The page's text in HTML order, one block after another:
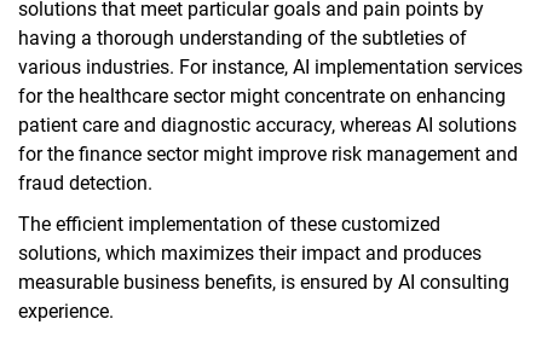
solutions that meet particular goals and pain points by
having a thorough understanding of the subtleties of
various industries. For instance, AI implementation services
for the healthcare sector might concentrate on enhancing
patient care and diagnostic accuracy, whereas AI solutions
for the finance sector might improve risk management and
fraud detection.
The efficient implementation of these customized
solutions, which maximizes their impact and produces
measurable business benefits, is ensured by AI consulting
experience.